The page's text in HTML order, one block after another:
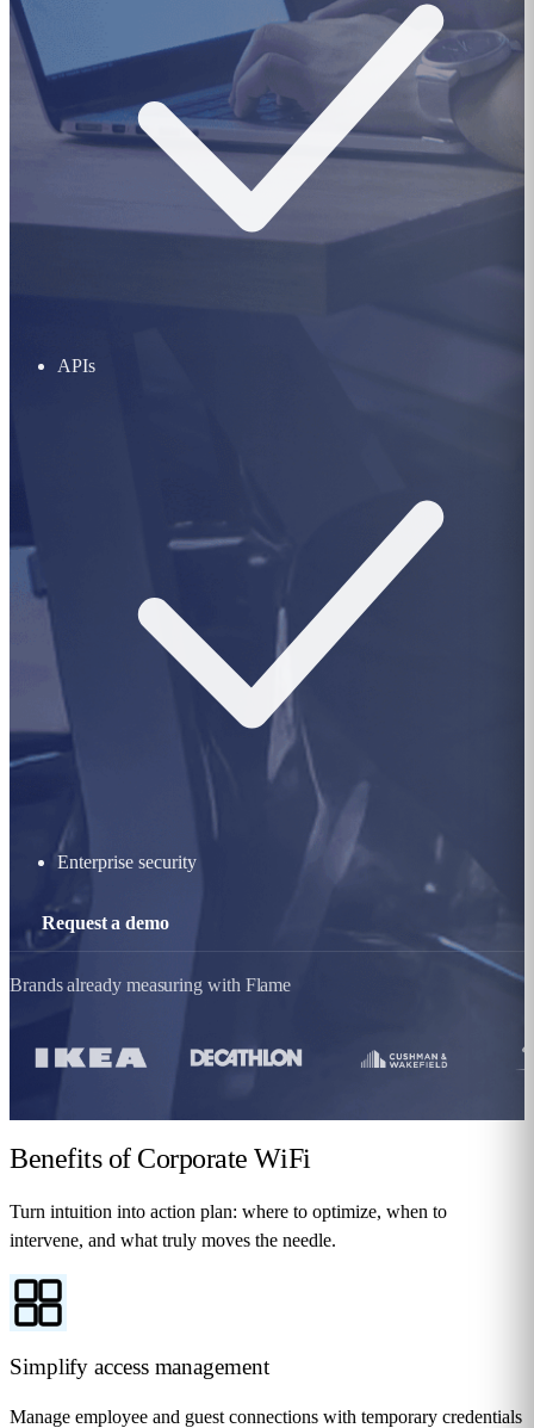
APIs
Enterprise security
Request a demo
Brands already measuring with Flame
Benefits of Corporate WiFi
Turn intuition into action plan: where to optimize, when to
intervene, and what truly moves the needle.
Simplify access management
Manage employee and guest connections with temporary credentials